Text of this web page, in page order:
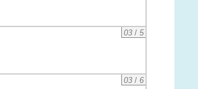
03/ 5
03/ 6